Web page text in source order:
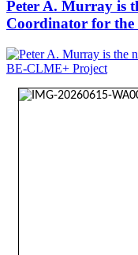
Peter A. Murray is
Coordinator for